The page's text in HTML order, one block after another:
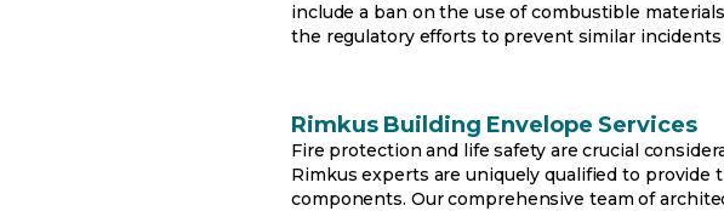
include a ban on the use of combustible
the regulatory efforts to prevent similar
Rimkus Building Envelope Services
Fire protection and life safety are crucial
Rimkus experts are uniquely qualified to
components. Our comprehensive team of